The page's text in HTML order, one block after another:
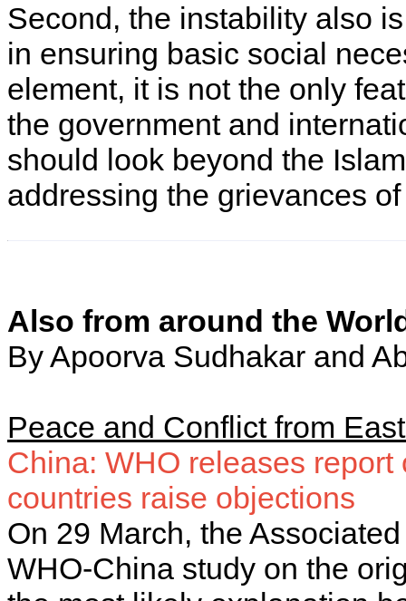
Second, the instability also
in ensuring basic social
element, it is not the only
the government and
should look beyond the
addressing the grievances
Also from around the
By Apoorva Sudhakar and
Peace and Conflict from
China: WHO releases
countries raise objections
On 29 March, the
WHO-China study on the